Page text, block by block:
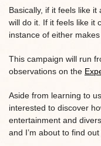
Basically, if it feels like
will do it. If it feels like it
instance of either
This campaign will run
observations on the
Aside from learning to
interested to discover
entertainment and
and I’m about to find out